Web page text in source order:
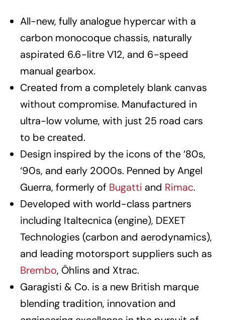
All-new, fully analogue hypercar with a
carbon monocoque chassis, naturally
aspirated 6.6-litre V12, and 6-speed
manual gearbox.
Created from a completely blank canvas
without compromise. Manufactured in
ultra-low volume, with just 25 road cars
to be created.
Design inspired by the icons of the ‘80s,
‘90s, and early 2000s. Penned by Angel
Guerra, formerly of Bugatti and Rimac.
Developed with world-class partners
including Italtecnica (engine), DEXET
Technologies (carbon and aerodynamics),
and leading motorsport suppliers such as
Brembo, Öhlins and Xtrac.
Garagisti & Co. is a new British marque
blending tradition, innovation and